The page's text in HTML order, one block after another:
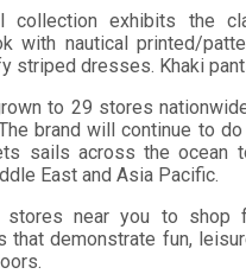
collection exhibits the
with nautical printed/
striped dresses. Khaki
to 29 stores
brand will continue to
sails across the ocean
East and Asia Pacific.
stores near you to shop
that demonstrate fun,